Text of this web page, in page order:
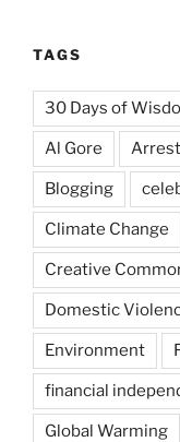
TAGS
30 Days of
Al Gore
Blogging
Climate Change
Creative
Domestic
Environment
financial
Global Warming